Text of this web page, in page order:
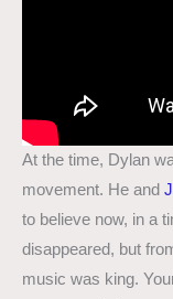
At the time, Dylan
movement. He and
to believe now, in a
disappeared, but
music was king.